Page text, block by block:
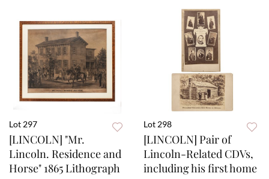
Lot 297
[LINCOLN] "Mr.
Lincoln. Residence and
Horse" 1865 Lithograph
Lot 298
[LINCOLN] Pair of
Lincoln-Related CDVs,
including his first home